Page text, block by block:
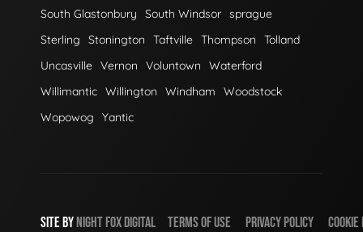
South Glastonbury
South Windsor sprague
Sterling
Stonington Taftville Thompson
Tolland
Uncasville Vernon Voluntown
Waterford
Willimantic Willington Windham
Woodstock
Wopowog
Yantic
SITE BY NIGHT FOX DIGITAL TERMS OF USE PRIVACY POLICY COOKIE